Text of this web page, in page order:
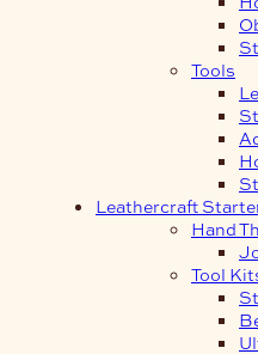
Tools
Leathercraft
Hand
Tool